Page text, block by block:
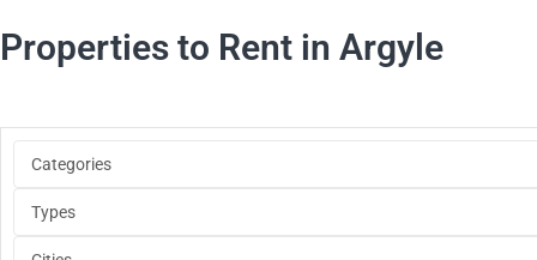
Properties to Rent in Argyle